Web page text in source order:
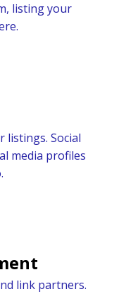
listing your
listings. Social
media profiles
link partners.